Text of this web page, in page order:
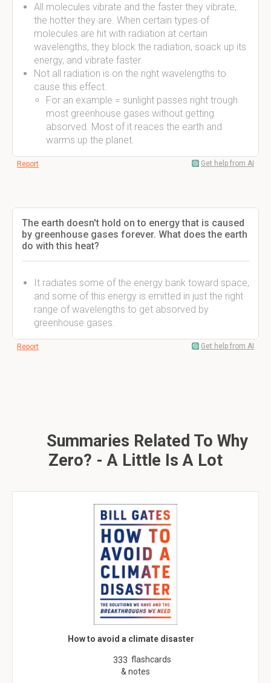
All molecules vibrate and the faster they vibrate,
the hotter they are. When certain types of
molecules are hit with radiation at certain
wavelengths, they block the radiation, soack up its
energy, and vibrate faster.
Not all radiation is on the right wavelengths to
cause this effect.
For an example = sunlight passes right trough
most greenhouse gases without getting
absorved. Most of it reaces the earth and
warms up the planet.
Report Get help from AI
The earth doesn't hold on to energy that is caused
by greenhouse gases forever. What does the earth
do with this heat?
It radiates some of the energy bank toward space,
and some of this energy is emitted in just the right
range of wavelengths to get absorved by
greenhouse gases.
Report Get help from AI
Summaries Related To Why
Zero? - A Little Is A Lot
How to avoid a climate disaster
333 flashcards
& notes